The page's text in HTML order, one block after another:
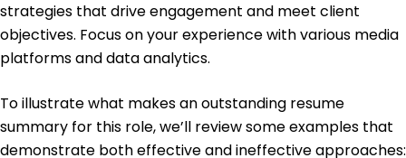
strategies that drive engagement and meet client
objectives. Focus on your experience with various media
platforms and data analytics.
To illustrate what makes an outstanding resume
summary for this role, we’ll review some examples that
demonstrate both effective and ineffective approaches: